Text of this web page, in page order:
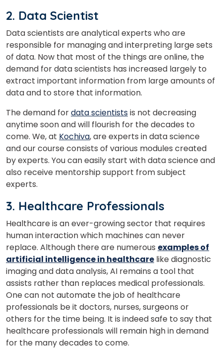
2. Data Scientist
Data scientists are analytical experts who are
responsible for managing and interpreting large sets
of data. Now that most of the things are online, the
demand for data scientists has increased largely to
extract important information from large amounts of
data and to store that information.
The demand fordata scientistsis not decreasing
anytime soon and will flourish for the decades to
come. We, at Kochiva, are experts in data science
and our course consists of various modules created
by experts. You can easily start with data science and
also receive mentorship support from subject
experts.
3. Healthcare Professionals
Healthcare is an ever-growing sector that requires
human interaction which machines can never
replace. Although there are numerous examples of
artificial intelligence in healthcare like diagnostic
imaging and data analysis, AI remains a tool that
assists rather than replaces medical professionals.
One can not automate the job of healthcare
professionals be it doctors, nurses, surgeons or
others for the time being. It is indeed safe to say that
healthcare professionals will remain high in demand
for the many decades to come.
×
Learn new skills, open new